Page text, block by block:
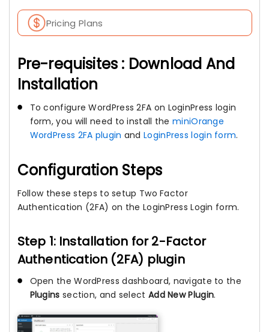
Pricing Plans
Pre-requisites : Download And
Installation
To configure WordPress 2FA on LoginPress login
form, you will need to install theminiOrange
WordPress 2FA plugin andLoginPress login form.
Configuration Steps
Follow these steps to setup Two Factor
Authentication (2FA) on the LoginPress Login form.
Step 1: Installation for 2-Factor
Authentication (2FA) plugin
Open the WordPress dashboard, navigate to the
Plugins section, and select Add New Plugin.